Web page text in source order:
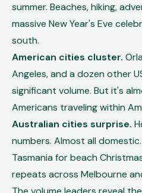
summer. Beaches, hiking,
massive New Year's Eve
south.
American cities cluster.
Angeles, and a dozen other
significant volume. But it's
Americans traveling within
Australian cities surprise.
numbers. Almost all
Tasmania for beach
repeats across Melbourne